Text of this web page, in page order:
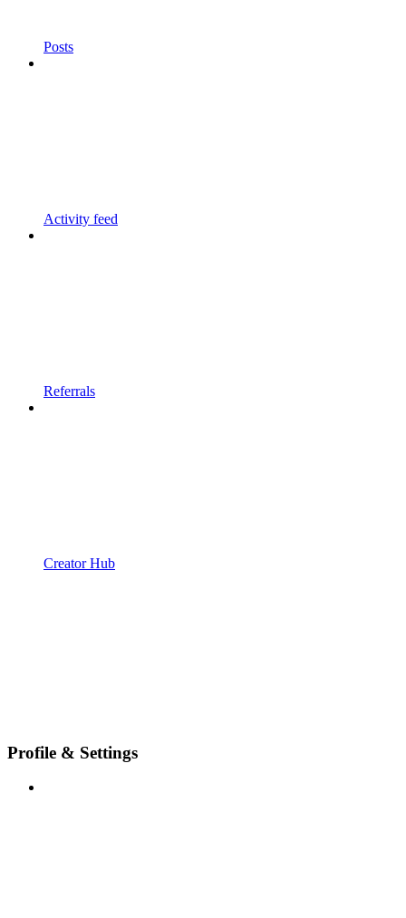
Posts
Activity feed
Referrals
Creator Hub
Profile & Settings